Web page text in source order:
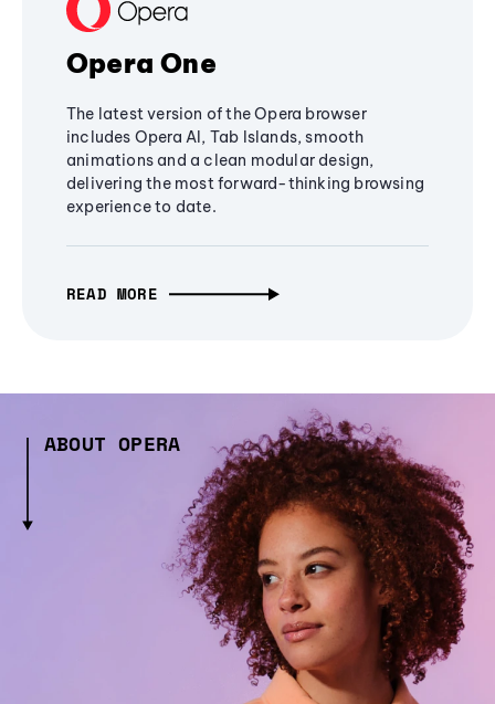
Opera One
The latest version of the Opera browser
includes Opera AI, Tab Islands, smooth
animations and a clean modular design,
delivering the most forward-thinking browsing
experience to date.
READ MORE
ABOUT OPERA